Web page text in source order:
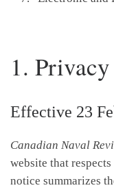
1. Privacy
Effective 23
Canadian Naval
website that
notice summarizes